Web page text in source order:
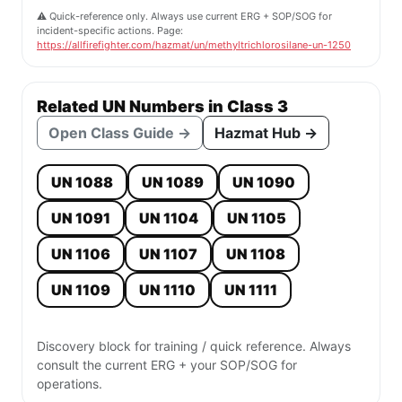
⚠️ Quick-reference only. Always use current ERG + SOP/SOG for
incident-specific actions. Page:
https://allfirefighter.com/hazmat/un/methyltrichlorosilane-un-1250
Related UN Numbers in Class 3
Open Class Guide → Hazmat Hub →
UN 1088 UN 1089
UN 1090
UN 1091
UN 1104
UN 1105
UN 1106
UN 1107
UN 1108
UN 1109
UN 1110 UN 1111
Discovery block for training / quick reference. Always
consult the current ERG + your SOP/SOG for
operations.